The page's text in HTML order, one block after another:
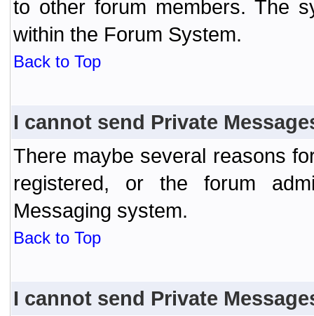
to other forum members. The
within the Forum System.
Back to Top
I cannot send Private
There maybe several reasons
registered, or the forum
Messaging system.
Back to Top
I cannot send Private